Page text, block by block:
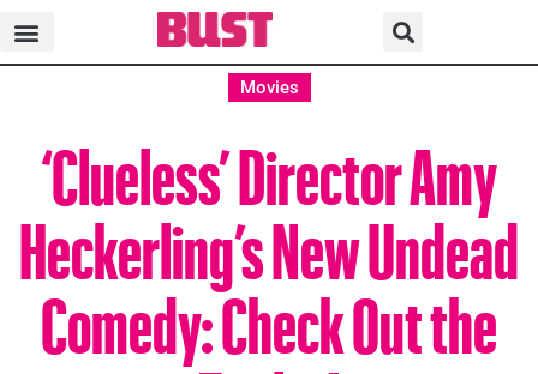
Movies
‘Clueless’ Director Amy
Heckerling’s New Undead
Comedy: Check Out the